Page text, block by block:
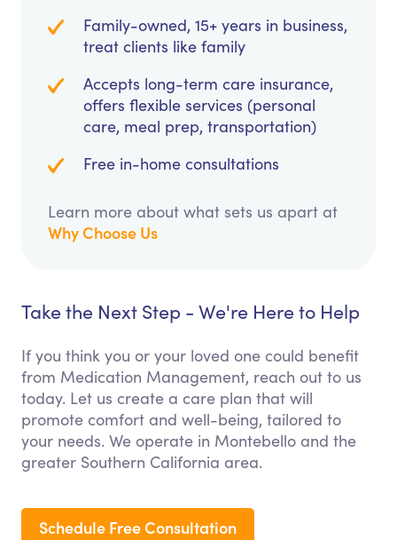
Family-owned, 15+ years in business,
treat clients like family
Accepts long-term care insurance,
offers flexible services (personal
care, meal prep, transportation)
Free in-home consultations
Learn more about what sets us apart at
Why Choose Us
Take the Next Step - We're Here to Help
If you think you or your loved one could benefit
from Medication Management, reach out to us
today. Let us create a care plan that will
promote comfort and well-being, tailored to
your needs. We operate in Montebello and the
greater Southern California area.
Schedule Free Consultation